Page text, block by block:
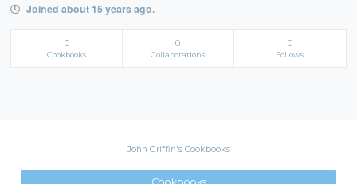
Joined about 15 years ago.
0
Cookbooks
0
Collaborations
0
Follows
John Griffin's Cookbooks